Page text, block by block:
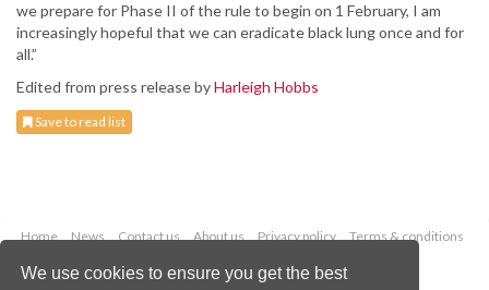
We use cookies to ensure you get the best
we prepare for Phase II of the rule to begin on 1 February, I am
increasingly hopeful that we can eradicate black lung once and for
all.”
Edited from press release byHarleigh Hobbs
Save to read list
Home News Contact us About us Privacy policy
Terms & conditions